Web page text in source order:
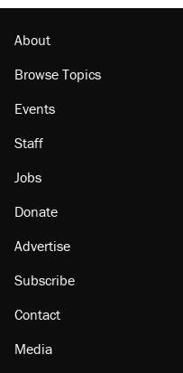
About
Browse Topics
Events
Staff
Jobs
Donate
Advertise
Subscribe
Contact
Media